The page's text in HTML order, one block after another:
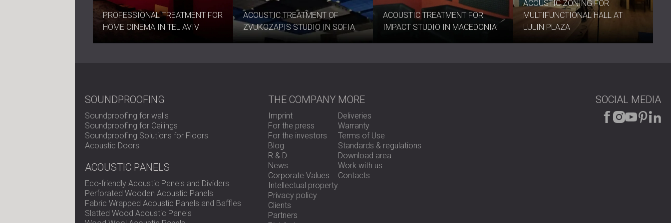
acoustic design.Contact DECIBEL today
and create an environment that sounds as refined as it
looks.
PROFESSIONAL TREATMENT FOR
HOME CINEMA IN TEL AVIV
ACOUSTIC TREATMENT OF
ZVUKOZAPIS STUDIO IN SOFIA
ACOUSTIC TREATMENT FOR
IMPACT STUDIO IN MACEDONIA
ACOUSTIC ZONING FOR
MULTIFUNCTIONAL HALL AT
LULIN PLAZA
SOUNDPROOFING
Soundproofing for walls
Soundproofing for Ceilings
Soundproofing Solutions for Floors
Acoustic Doors
ACOUSTIC PANELS
Eco-friendly Acoustic Panels and Dividers
Perforated Wooden Acoustic Panels
Fabric Wrapped Acoustic Panels and Baffles
Slatted Wood Acoustic Panels
THE COMPANY
Imprint
For the press
For the investors
Blog
R & D
News
Corporate Values
Intellectual property
Privacy policy
Clients
Partners
MORE
Deliveries
Warranty
Terms of Use
Standards & regulations
Download area
Work with us
Contacts
SOCIAL MEDIA